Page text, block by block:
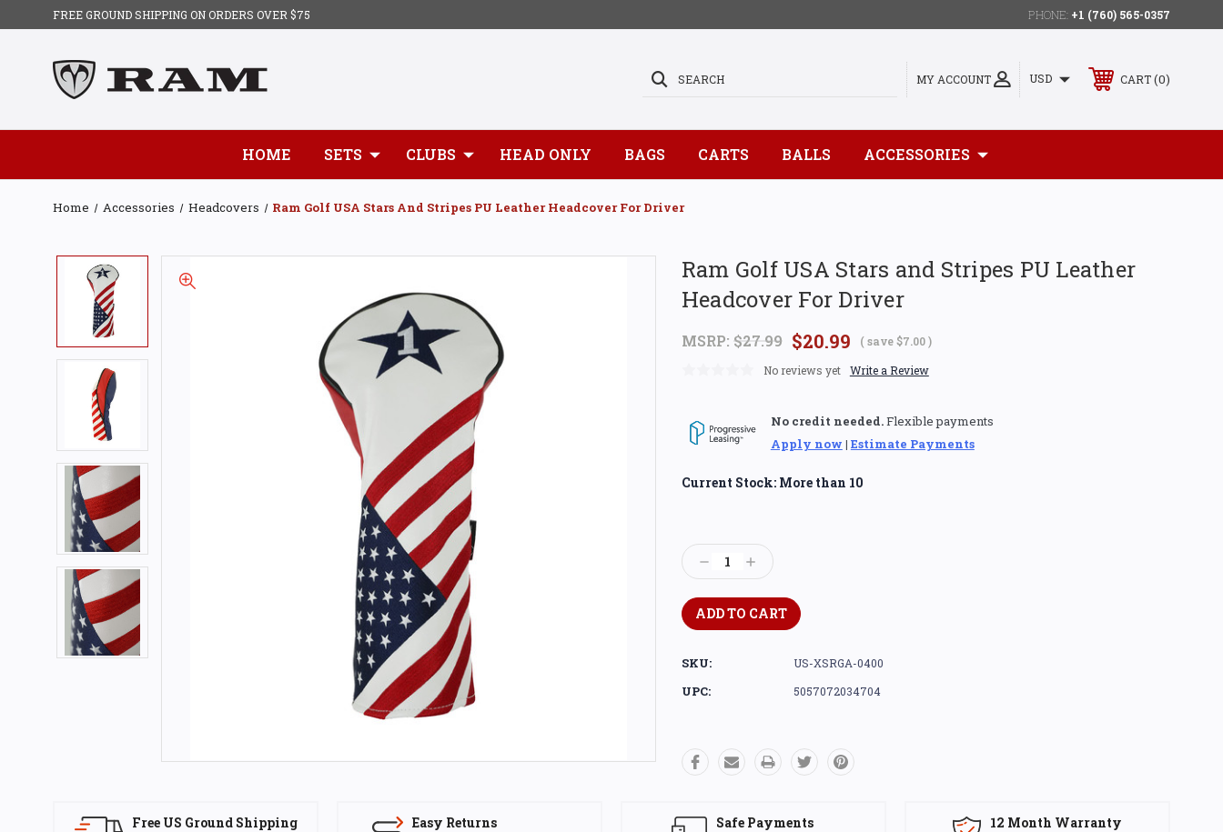
FREE GROUND SHIPPING ON ORDERS OVER $75 PHONE: +1 (760) 565-0357
MY ACCOUNT
SEARCH USD CART 0
HOME SETS CLUBS HEAD ONLY BAGS CARTS BALLS ACCESSORIES
Home Accessories Headcovers Ram Golf USA Stars And Stripes PU Leather Headcover For Driver
Ram Golf USA Stars and Stripes PU Leather
Headcover For Driver
MSRP: $27.99 $20.99 ( save$7.00)
No reviews yet
Write a Review
No credit needed.Flexible payments
Apply now | Estimate Payments
Current Stock: More than 10
Decrease
Quantity:
Increase
Quantity:
SKU: US-XSRGA-0400
UPC: 5057072034704
Free US Ground Shipping Easy Returns Safe Payments 12 Month Warranty